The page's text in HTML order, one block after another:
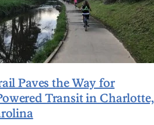
Paves the Way for
Transit in Charlotte,